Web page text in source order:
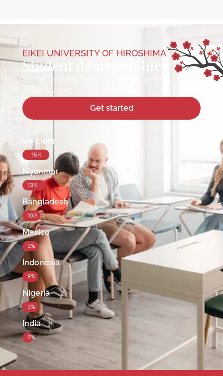
EIKEI UNIVERSITY OF HIROSHIMA
Student demographics
Students come from all over the world to study
at this school.
Get started
Vietnam
15%
Myanmar
13%
Bangladesh
10%
Mexico
9%
Indonesia
9%
Nigeria
9%
India
6%